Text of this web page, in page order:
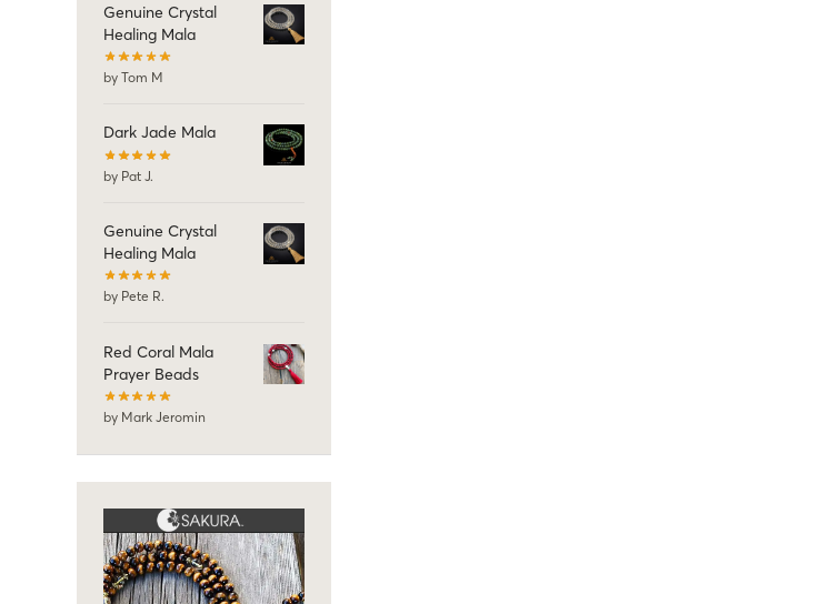
Genuine Crystal
Healing Mala
by Tom M
Dark Jade Mala
by Pat J.
Genuine Crystal
Healing Mala
by Pete R.
Red Coral Mala
Prayer Beads
by Mark Jeromin